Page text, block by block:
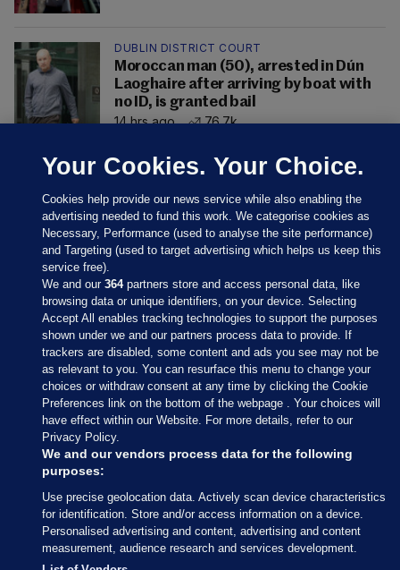
DUBLIN DISTRICT COURT
Moroccan man (50), arrested in Dún
Laoghaire after arriving by boat with
no ID, is granted bail
14 hrs ago
76.7k
Sections
Journal Media
Our Network
Terms & Legal Notices
© 2026 Journal Media Ltd
Your Cookies. Your Choice.
Cookies help provide our news service while also enabling the
advertising needed to fund this work. We categorise cookies as
Necessary, Performance (used to analyse the site performance)
and Targeting (used to target advertising which helps us keep this
service free).
We and our364partners store and access personal data, like
browsing data or unique identifiers, on your device. Selecting
Accept All enables tracking technologies to support the purposes
shown under we and our partners process data to provide. If
trackers are disabled, some content and ads you see may not be
as relevant to you. You can resurface this menu to change your
choices or withdraw consent at any time by clicking the Cookie
Preferences link on the bottom of the webpage . Your choices will
have effect within our Website. For more details, refer to our
Privacy Policy.
We and our vendors process data for the following
purposes:
Use precise geolocation data. Actively scan device characteristics
for identification. Store and/or access information on a device.
Personalised advertising and content, advertising and content
measurement, audience research and services development.